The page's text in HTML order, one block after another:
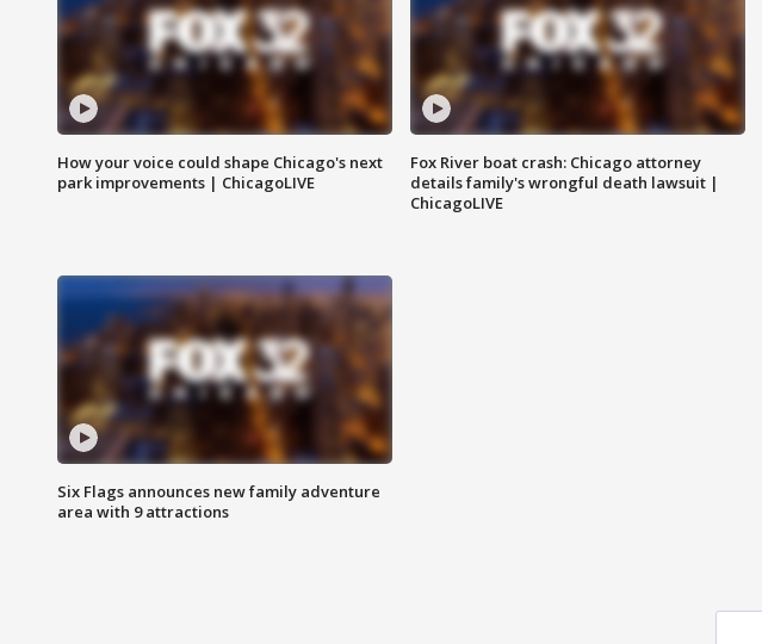
How your voice could shape Chicago's next
park improvements | ChicagoLIVE
Fox River boat crash: Chicago attorney
details family's wrongful death lawsuit |
ChicagoLIVE
Six Flags announces new family adventure
area with 9 attractions